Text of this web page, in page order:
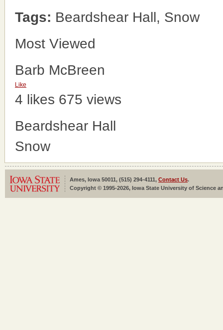
Tags: Beardshear Hall, Snow
Most Viewed
Barb McBreen
Like
4 likes 675 views
Beardshear Hall
Snow
Ames, Iowa 50011, (515) 294-4111, Contact Us.
Copyright © 1995-2026, Iowa State University of Science